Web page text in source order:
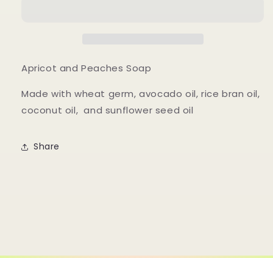
Apricot and Peaches Soap
Made with wheat germ, avocado oil, rice bran oil,
coconut oil, and sunflower seed oil
Share